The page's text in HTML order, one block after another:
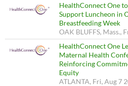
HealthConnect One
Support Luncheon in
Breastfeeding Week
OAK BLUFFS, Mass.,
HealthConnect One
Maternal Health
Reinforcing
Equity
ATLANTA, Fri, Aug 7